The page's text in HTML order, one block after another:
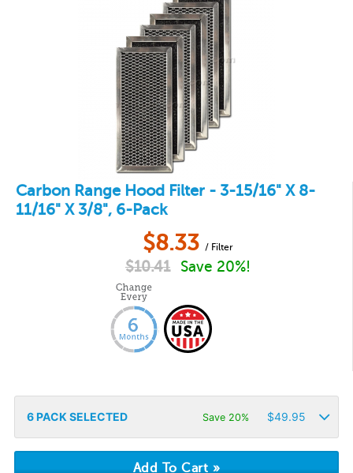
Carbon Range Hood Filter - 3-15/16" X 8-
11/16" X 3/8", 6-Pack
$8.33 / Filter
$10.41 Save 20%!
6PACK SELECTED Save 20% $49.95